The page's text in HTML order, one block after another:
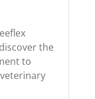
the
to